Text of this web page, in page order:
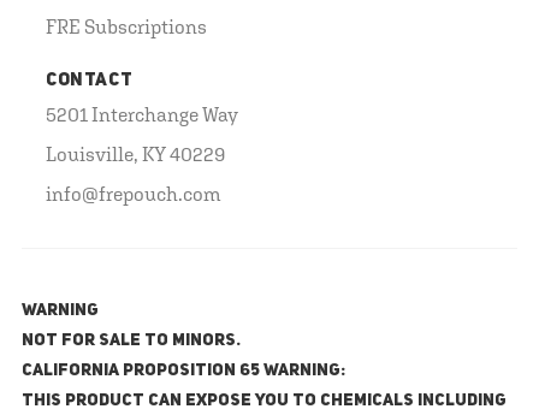
FRE Subscriptions
CONTACT
5201 Interchange Way
Louisville, KY 40229
info@frepouch.com
WARNING
NOT FOR SALE TO MINORS.
California Proposition 65 Warning:
This product can expose you to chemicals including